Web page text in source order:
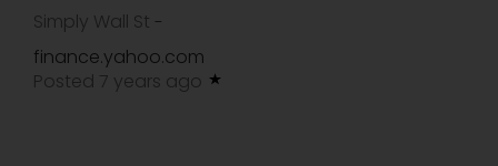
Simply Wall St -
finance.yahoo.com
Posted 7 years ago